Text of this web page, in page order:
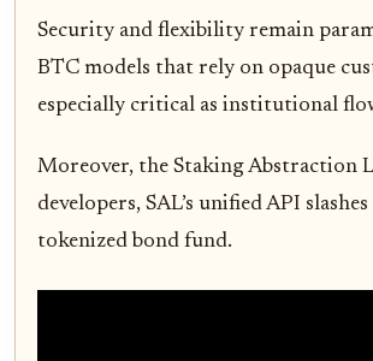
Security and flexibility remain
BTC models that rely on opaque
especially critical as institutional
Moreover, the Staking Abstraction
developers, SAL’s unified API
tokenized bond fund.